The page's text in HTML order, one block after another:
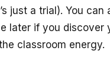
just a trial). You can
later if you discover
classroom energy.